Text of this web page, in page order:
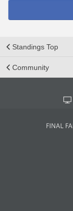
Standings Top
Community